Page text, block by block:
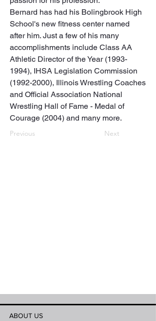
Bernard has had his Bolingbrook High
School's new fitness center named
after him. Just a few of his many
accomplishments include Class AA
Athletic Director of the Year (1993-
1994), IHSA Legislation Commission
(1992-2000), Illinois Wrestling Coaches
and Official Association National
Wrestling Hall of Fame - Medal of
Courage (2004) and many more.
Previous Next
ABOUT US